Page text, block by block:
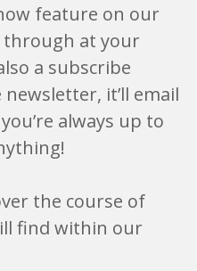
feature on our
through at your
a subscribe
it’ll email
always up to
the course of
find within our